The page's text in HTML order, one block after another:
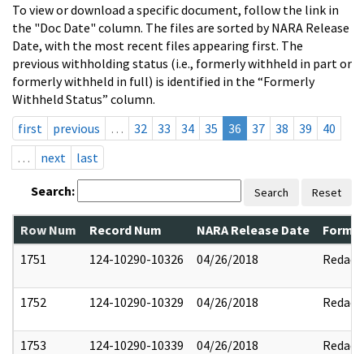
To view or download a specific document, follow the link in
the "Doc Date" column. The files are sorted by NARA Release
Date, with the most recent files appearing first. The
previous withholding status (i.e., formerly withheld in part or
formerly withheld in full) is identified in the “Formerly
Withheld Status” column.
first
previous … 32 33 34 35 36 37 38 39
40
…
next last
Search: Search Reset
Row Num Record Num NARA Release Date
1751
124-10290-10326 04/26/2018 Redact
1752 124-10290-10329 04/26/2018 Redact
1753 124-10290-10339 04/26/2018 Redact